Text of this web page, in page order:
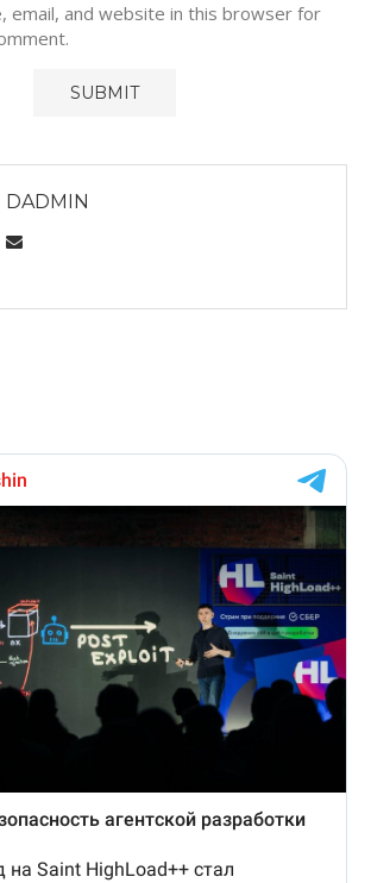
email, and website in this browser for
DADMIN